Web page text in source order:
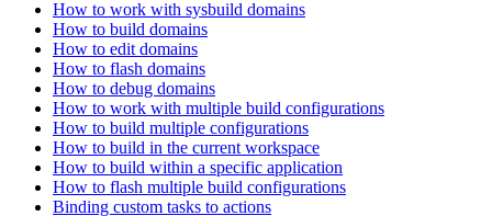
How to work with sysbuild domains
How to build domains
How to edit domains
How to flash domains
How to debug domains
How to work with multiple build configurations
How to build multiple configurations
How to build in the current workspace
How to build within a specific application
How to flash multiple build configurations
Binding custom tasks to actions